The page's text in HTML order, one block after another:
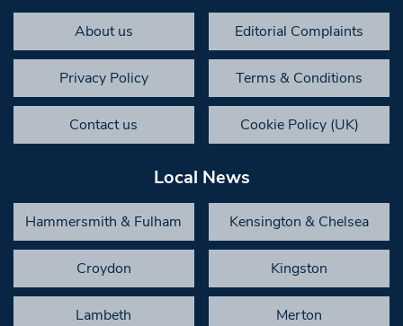
About us Editorial Complaints
Privacy Policy Terms & Conditions
Contact us Cookie Policy (UK)
Local News
Hammersmith & Fulham Kensington & Chelsea
Croydon Kingston
Lambeth Merton